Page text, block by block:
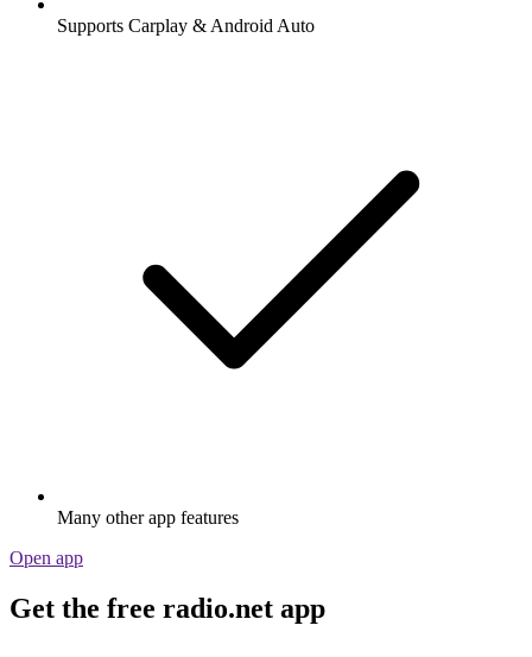
Supports Carplay & Android Auto
Many other app features
Open app
Get the free radio.net app